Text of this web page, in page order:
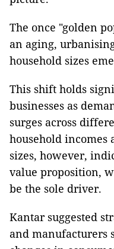
The once "golden
an aging,
household sizes
This shift holds
businesses as
surges across
household incomes
sizes, however,
value proposition,
be the sole driver.
Kantar suggested
and manufacturers